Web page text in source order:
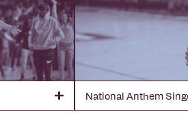
National Anthem